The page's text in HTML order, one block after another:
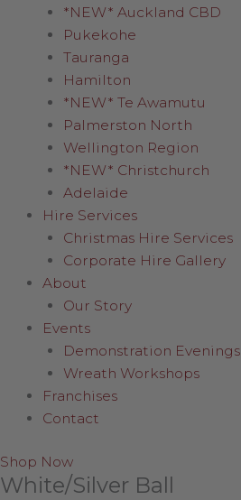
*NEW* Auckland CBD
Pukekohe
Tauranga
Hamilton
*NEW* Te Awamutu
Palmerston North
Wellington Region
*NEW* Christchurch
Adelaide
Hire Services
Christmas Hire Services
Corporate Hire Gallery
About
Our Story
Events
Demonstration Evenings
Wreath Workshops
Franchises
Contact
Shop Now
White/Silver Ball